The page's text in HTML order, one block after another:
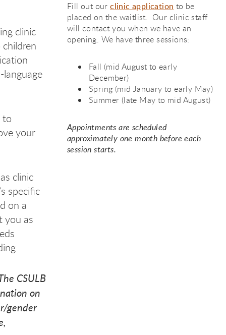
clinic
to
your
clinic
specific
on a
you as
CSULB
on
gender
Fill out ourclinic application to be
placed on the waitlist. Our clinic staff
will contact you when we have an
opening. We have three sessions:
Fall (mid August to early
December)
Spring (mid January to early May)
Summer (late May to mid August)
Appointments are scheduled
approximately one month before each
session starts.